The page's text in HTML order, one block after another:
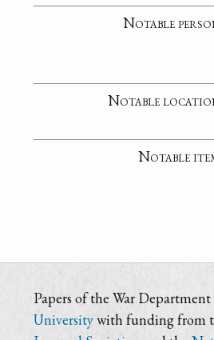
Notable
Notable
Notable
Papers of the War
Universitywith funding from